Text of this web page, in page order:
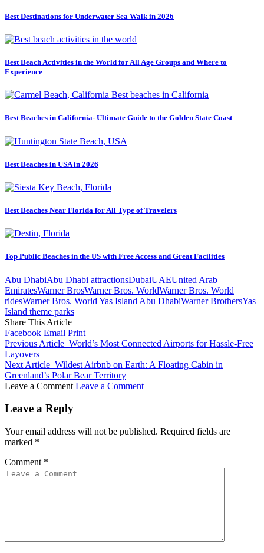
Best Destinations for Underwater Sea Walk in 2026
Best Beach Activities in the World for All Age Groups and Where to
Experience
Best Beaches in California- Ultimate Guide to the Golden State Coast
Best Beaches in USA in 2026
Best Beaches Near Florida for All Type of Travelers
Top Public Beaches in the US with Free Access and Great Facilities
Abu DhabiAbu Dhabi attractionsDubaiUAEUnited Arab
EmiratesWarner BrosWarner Bros. WorldWarner Bros. World
ridesWarner Bros. World Yas Island Abu DhabiWarner BrothersYas
Island theme parks
Share This Article
Facebook Email Print
Previous Article World’s Most Connected Airports for Hassle-Free
Layovers
Next Article Wildest Airbnb on Earth: A Floating Cabin in
Greenland’s Polar Bear Territory
Leave a Comment Leave a Comment
Leave a Reply
Your email address will not be published. Required fields are
marked *
Comment *